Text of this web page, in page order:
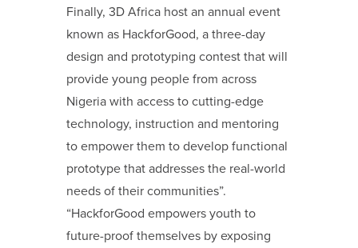
Finally, 3D Africa host an annual event
known as HackforGood, a three-day
design and prototyping contest that will
provide young people from across
Nigeria with access to cutting-edge
technology, instruction and mentoring
to empower them to develop functional
prototype that addresses the real-world
needs of their communities”.
“HackforGood empowers youth to
future-proof themselves by exposing